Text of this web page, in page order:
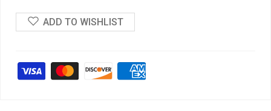
ADD TO WISHLIST